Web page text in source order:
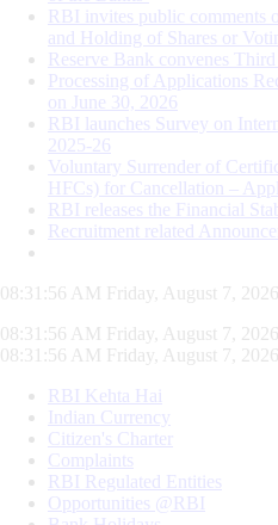
RBI invites public comments
and Holding of Shares or
Reserve Bank convenes
Processing of Applications
on June 30, 2026
RBI launches Survey on
2025-26
Voluntary Surrender of
HFCs) for Cancellation –
RBI releases the Financial
Recruitment related
08:31:57 AM Friday, August 7, 2026
08:31:57 AM Friday, August 7, 2026
08:31:57 AM Friday, August 7, 2026
RBI Kehta Hai
Indian Currency
Citizen's Charter
Complaints
RBI Regulated Entities
Opportunities @RBI